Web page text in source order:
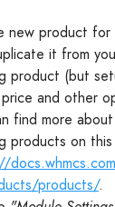
new product for
it from
product (but
price and other
find more
products on
products/.